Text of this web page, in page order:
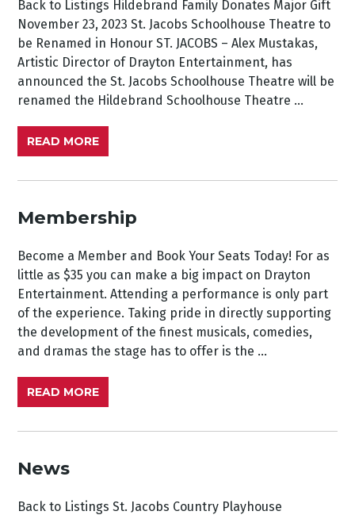
Back to Listings Hildebrand Family Donates Major Gift
November 23, 2023 St. Jacobs Schoolhouse Theatre to
be Renamed in Honour ST. JACOBS – Alex Mustakas,
Artistic Director of Drayton Entertainment, has
announced the St. Jacobs Schoolhouse Theatre will be
renamed the Hildebrand Schoolhouse Theatre ...
READ MORE
Membership
Become a Member and Book Your Seats Today! For as
little as $35 you can make a big impact on Drayton
Entertainment. Attending a performance is only part
of the experience. Taking pride in directly supporting
the development of the finest musicals, comedies,
and dramas the stage has to offer is the ...
READ MORE
News
Back to Listings St. Jacobs Country Playhouse